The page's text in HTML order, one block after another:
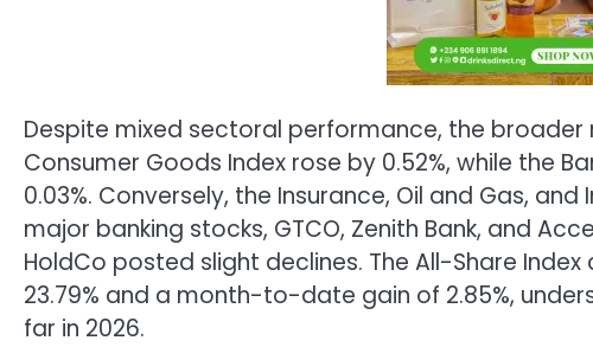
Despite mixed sectoral performance, the broader
Consumer Goods Index rose by 0.52%, while the
0.03%. Conversely, the Insurance, Oil and Gas,
major banking stocks, GTCO, Zenith Bank, and
HoldCo posted slight declines. The All-Share
23.79% and a month-to-date gain of 2.85%,
far in 2026.